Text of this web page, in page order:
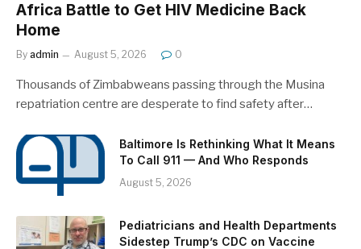
Africa Battle to Get HIV Medicine Back
Home
By admin August 5, 2026 0
Thousands of Zimbabweans passing through the Musina
repatriation centre are desperate to find safety after…
Baltimore Is Rethinking What It Means
To Call 911 — And Who Responds
August 5, 2026
Pediatricians and Health Departments
Sidestep Trump’s CDC on Vaccine